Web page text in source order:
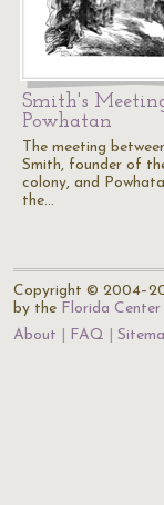
Smith's
Powhatan
The meeting
Smith, founder of
colony, and
the…
Copyright ©
by the Florida
About
FAQ